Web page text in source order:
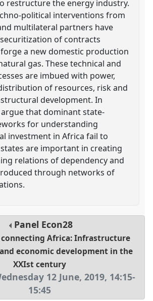
restructure the energy industry.
political interventions from
multilateral partners have
of contracts
a new domestic production
gas. These technical and
are imbued with power,
of resources, risk and
development. In
that dominant state-
for understanding
investment in Africa fail to
are important in creating
relations of dependency and
through networks of
Panel Econ28
Africa: Infrastructure
economic development in the
XXIst century
12 June, 2019, 14:15-
15:45